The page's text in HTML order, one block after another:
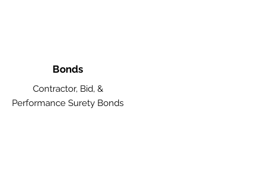
Bonds
Contractor, Bid, &
Performance Surety Bonds